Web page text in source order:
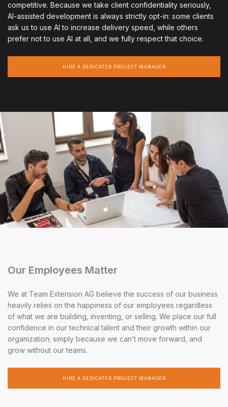
competitive. Because we take client confidentiality seriously,
AI-assisted development is always strictly opt-in: some clients
ask us to use AI to increase delivery speed, while others
prefer not to use AI at all, and we fully respect that choice.
HIRE A DEDICATED PROJECT MANAGER
Our Employees Matter
We at Team Extension AG believe the success of our business
heavily relies on the happiness of our employees regardless
of what we are building, inventing, or selling. We place our full
confidence in our technical talent and their growth within our
organization; simply because we can’t move forward, and
grow without our teams.
HIRE A DEDICATED PROJECT MANAGER